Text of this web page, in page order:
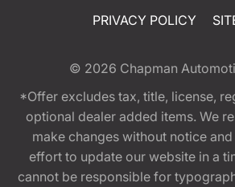
PRIVACY POLICY
© 2026 Chapman
*Offer excludes tax, title, license,
optional dealer added items. We
make changes without notice
effort to update our website in a
cannot be responsible for